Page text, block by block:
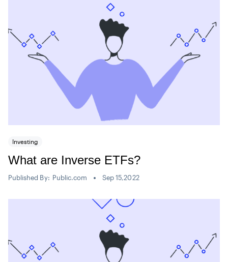
Investing
What are Inverse ETFs?
Published By: Public.com Sep 15,2022